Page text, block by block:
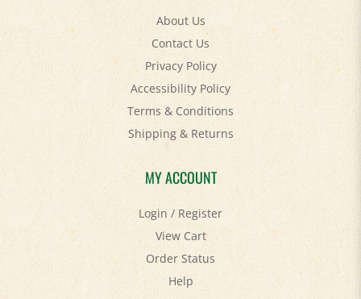
Contact Us
Privacy Policy
Accessibility Policy
Terms & Conditions
Shipping&Returns
MY ACCOUNT
Login/Register
View Cart
Order Status
Help
FAQ